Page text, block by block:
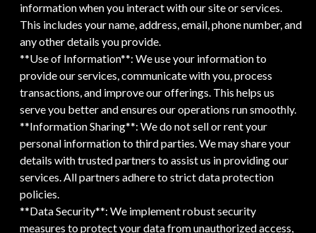
information when you interact with our site or services.
This includes your name, address, email, phone number, and
any other details you provide.
**Use of Information**: We use your information to
provide our services, communicate with you, process
transactions, and improve our offerings. This helps us
serve you better and ensures our operations run smoothly.
**Information Sharing**: We do not sell or rent your
personal information to third parties. We may share your
details with trusted partners to assist us in providing our
services. All partners adhere to strict data protection
policies.
**Data Security**: We implement robust security
measures to protect your data from unauthorized access,